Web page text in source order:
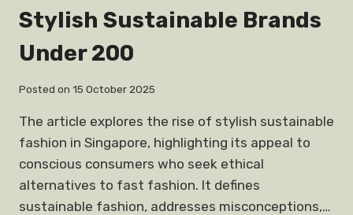
ITEM
SUNS
JOONGKI
Stylish Sustainable Brands
Under 200
Posted on 15 October 2025
The article explores the rise of stylish sustainable
fashion in Singapore, highlighting its appeal to
conscious consumers who seek ethical
alternatives to fast fashion. It defines
sustainable fashion, addresses misconceptions,…